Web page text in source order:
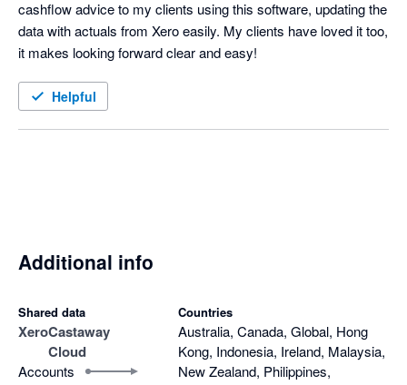
cashflow advice to my clients using this software, updating the
data with actuals from Xero easily. My clients have loved it too,
Helpful
Additional info
Shared data
XeroCastaway
Cloud
Accounts
Countries
Australia, Canada, Global, Hong
Kong, Indonesia, Ireland, Malaysia,
New Zealand, Philippines,